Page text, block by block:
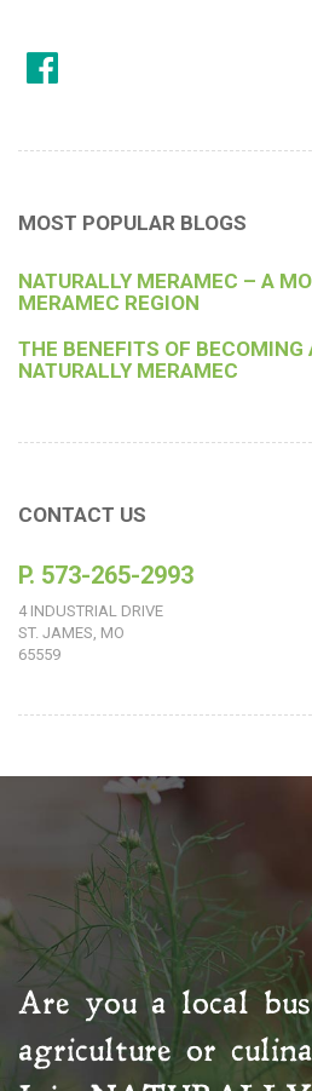
MOST POPULAR BLOGS
NATURALLY MERAMEC – A
MERAMEC REGION
THE BENEFITS OF BECOMING
NATURALLY MERAMEC
CONTACT US
P. 573-265-2993
4 INDUSTRIAL DRIVE
ST. JAMES, MO
65559
Are you a local
agriculture or